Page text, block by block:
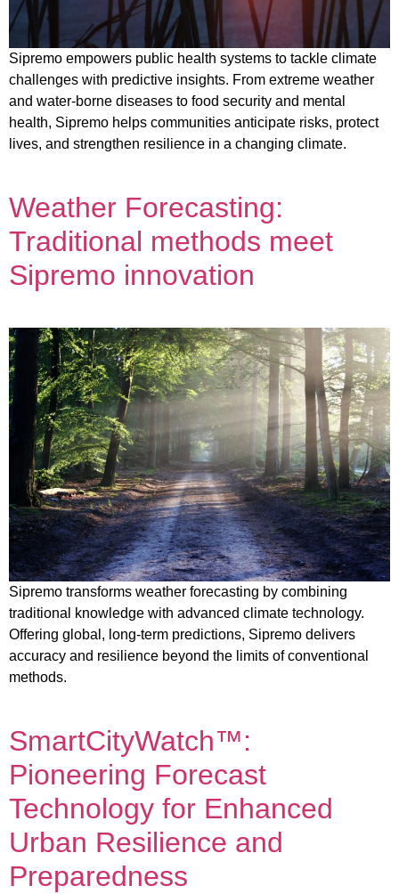
Sipremo empowers public health systems to tackle climate
challenges with predictive insights. From extreme weather
and water-borne diseases to food security and mental
health, Sipremo helps communities anticipate risks, protect
lives, and strengthen resilience in a changing climate.
Weather Forecasting:
Traditional methods meet
Sipremo innovation
Sipremo transforms weather forecasting by combining
traditional knowledge with advanced climate technology.
Offering global, long-term predictions, Sipremo delivers
accuracy and resilience beyond the limits of conventional
methods.
SmartCityWatch™:
Pioneering Forecast
Technology for Enhanced
Urban Resilience and
Preparedness